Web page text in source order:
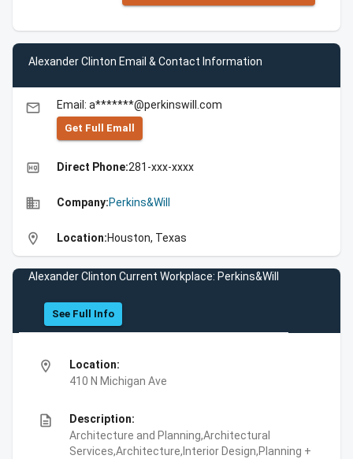
Alexander Clinton Email & Contact Information
email Email: a*******@perkinswill.com
Get Full Emall
high_quality Direct Phone:281-xxx-xxxx
business Company:Perkins&Will
location_on Location:Houston, Texas
Alexander Clinton Current Workplace: Perkins&Will
See Full Info
location_on
Location:
410 N Michigan Ave
description
Description:
Architecture and Planning,Architectural
Services,Architecture,Interior Design,Planning +